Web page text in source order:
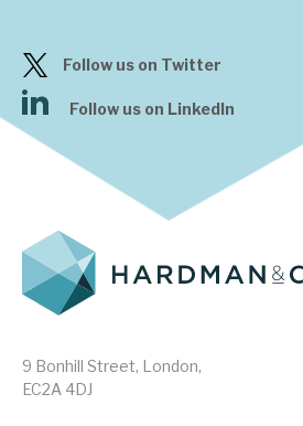
9 Bonhill Street, London,
EC2A 4DJ
Follow us on Twitter
Follow us on LinkedIn